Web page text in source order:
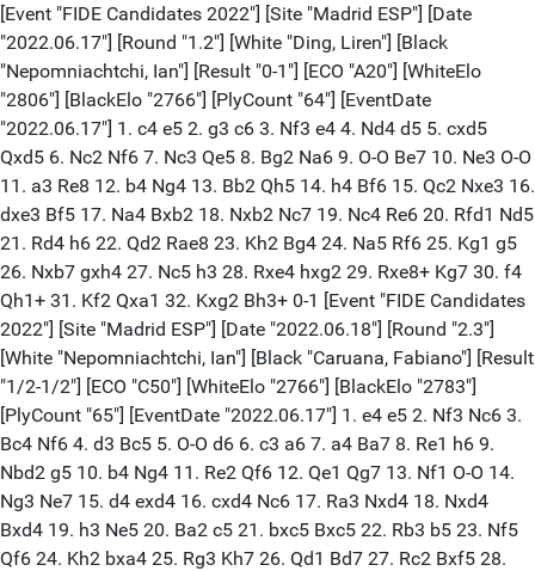
[Event "FIDE Candidates 2022"] [Site "Madrid ESP"] [Date
"2022.06.17"] [Round "1.2"] [White "Ding, Liren"] [Black
"Nepomniachtchi, Ian"] [Result "0-1"] [ECO "A20"] [WhiteElo
"2806"] [BlackElo "2766"] [PlyCount "64"] [EventDate
"2022.06.17"] 1. c4 e5 2. g3 c6 3. Nf3 e4 4. Nd4 d5 5. cxd5
Qxd5 6. Nc2 Nf6 7. Nc3 Qe5 8. Bg2 Na6 9. O-O Be7 10. Ne3 O-O
11. a3 Re8 12. b4 Ng4 13. Bb2 Qh5 14. h4 Bf6 15. Qc2 Nxe3 16.
dxe3 Bf5 17. Na4 Bxb2 18. Nxb2 Nc7 19. Nc4 Re6 20. Rfd1 Nd5
21. Rd4 h6 22. Qd2 Rae8 23. Kh2 Bg4 24. Na5 Rf6 25. Kg1 g5
26. Nxb7 gxh4 27. Nc5 h3 28. Rxe4 hxg2 29. Rxe8+ Kg7 30. f4
Qh1+ 31. Kf2 Qxa1 32. Kxg2 Bh3+ 0-1 [Event "FIDE Candidates
2022"] [Site "Madrid ESP"] [Date "2022.06.18"] [Round "2.3"]
[White "Nepomniachtchi, Ian"] [Black "Caruana, Fabiano"] [Result
"1/2-1/2"] [ECO "C50"] [WhiteElo "2766"] [BlackElo "2783"]
[PlyCount "65"] [EventDate "2022.06.17"] 1. e4 e5 2. Nf3 Nc6 3.
Bc4 Nf6 4. d3 Bc5 5. O-O d6 6. c3 a6 7. a4 Ba7 8. Re1 h6 9.
Nbd2 g5 10. b4 Ng4 11. Re2 Qf6 12. Qe1 Qg7 13. Nf1 O-O 14.
Ng3 Ne7 15. d4 exd4 16. cxd4 Nc6 17. Ra3 Nxd4 18. Nxd4
Bxd4 19. h3 Ne5 20. Ba2 c5 21. bxc5 Bxc5 22. Rb3 b5 23. Nf5
Qf6 24. Kh2 bxa4 25. Rg3 Kh7 26. Qd1 Bd7 27. Rc2 Bxf5 28.